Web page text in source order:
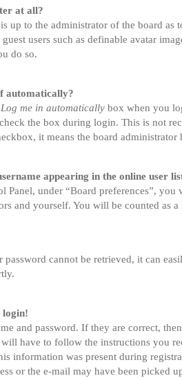
at all?
up to the administrator of the board
users such as definable avatar
do so.
automatically?
Log me in automatically box when you
the box during login. This is not
it means the board administrator
appearing in the online user
Panel, under “Board preferences”,
and yourself. You will be counted as a
password cannot be retrieved, it can
login!
and password. If they are correct,
have to follow the instructions you
information was present during
or the e-mail may have been picked